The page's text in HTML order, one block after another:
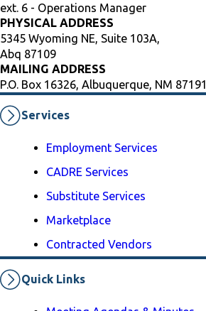
ext. 6 - Operations Manager
PHYSICAL ADDRESS
5345 Wyoming NE, Suite 103A,
Abq 87109
MAILING ADDRESS
P.O. Box 16326, Albuquerque, NM 87191
Services
Employment Services
CADRE Services
Substitute Services
Marketplace
Contracted Vendors
Quick Links